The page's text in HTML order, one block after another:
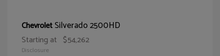
ChevroletSilverado 2500HD
Starting at $54,262
Disclosure